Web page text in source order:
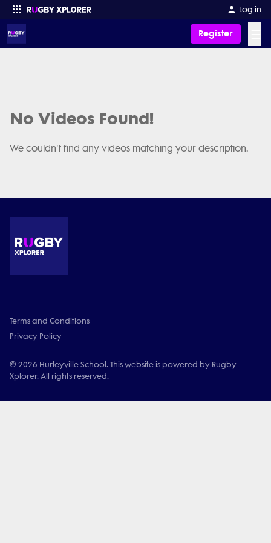
Log in
Register
No Videos Found!
We couldn't find any videos matching your description.
Terms and Conditions
Privacy Policy
© 2026 Hurleyville School. This website is powered by Rugby
Xplorer. All rights reserved.